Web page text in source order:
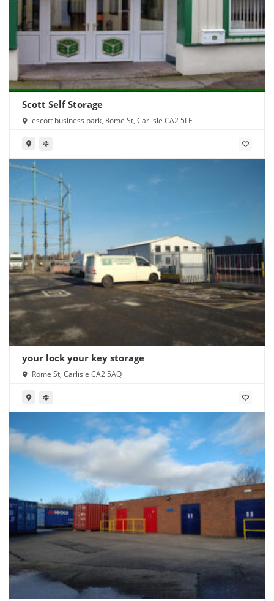
Scott Self Storage
escott business park, Rome St, Carlisle CA2 5LE
your lock your key storage
Rome St, Carlisle CA2 5AQ